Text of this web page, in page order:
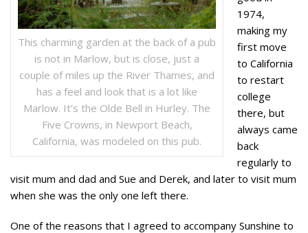
This charming garden at the back of a pub
is not in Marlow, but is close, just a
couple of miles up the River Thames, and
has a feel and look that is a lot like
Marlow. It’s the Olde Bell in Hurley. The
Five Crowns, in Newport Beach,
California, was modeled on this pub.
1974,
making my
first move
to California
to restart
college
there, but
always came
back
regularly to
visit mum and dad and Sue and Derek, and later to visit mum
when she was the only one left there.
One of the reasons that I agreed to accompany Sunshine to